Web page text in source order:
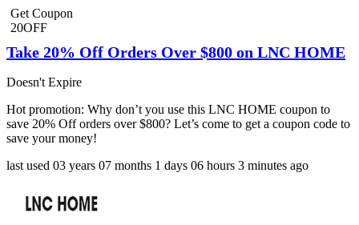
Get Coupon
20OFF
Take 20% Off Orders Over $800 on LNC HOME
Doesn't Expire
Hot promotion: Why don’t you use this LNC HOME coupon to
save 20% Off orders over $800? Let’s come to get a coupon code to
save your money!
last used 03 years 07 months 1 days 06 hours 3 minutes ago